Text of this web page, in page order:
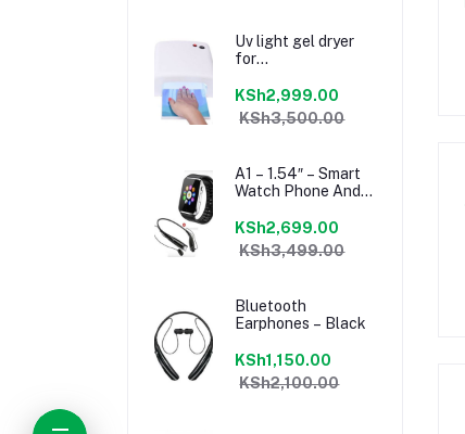
Uv light gel dryer
for
KSh2,999.00
KSh3,500.00
A1 – 1.54″ – Smart
Watch Phone And
Headset – Black
KSh2,699.00
KSh3,499.00
Bluetooth
Earphones – Black
KSh1,150.00
KSh2,100.00